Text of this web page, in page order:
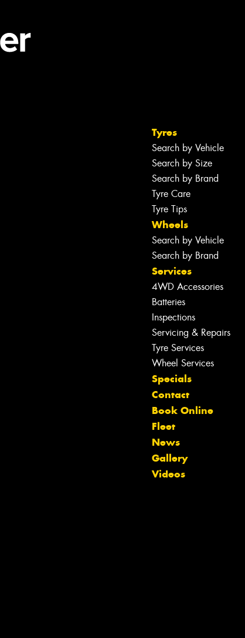
Tyres
Search by Vehicle
Search by Size
Search by Brand
Tyre Care
Tyre Tips
Wheels
Search by Vehicle
Search by Brand
Services
4WD Accessories
Batteries
Inspections
Servicing & Repairs
Tyre Services
Wheel Services
Specials
Contact
Book Online
Fleet
News
Gallery
Videos